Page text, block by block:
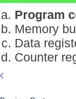
Program
Memory
Data
Counter